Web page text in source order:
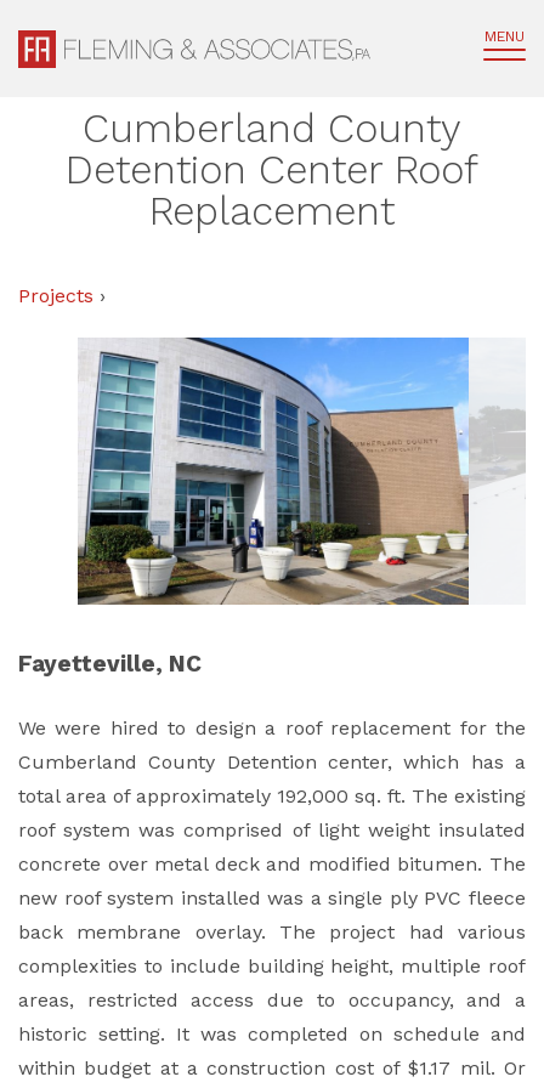
MENU
Cumberland County
Detention Center Roof
Replacement
Projects ›
Fayetteville, NC
We were hired to design a roof replacement for the
Cumberland County Detention center, which has a
total area of approximately 192,000 sq. ft. The existing
roof system was comprised of light weight insulated
concrete over metal deck and modified bitumen. The
new roof system installed was a single ply PVC fleece
back membrane overlay. The project had various
complexities to include building height, multiple roof
areas, restricted access due to occupancy, and a
historic setting. It was completed on schedule and
within budget at a construction cost of $1.17 mil. Or